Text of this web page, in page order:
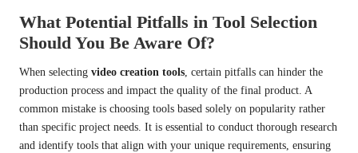
What Potential Pitfalls in Tool Selection
Should You Be Aware Of?
When selecting video creation tools, certain pitfalls can hinder the
production process and impact the quality of the final product. A
common mistake is choosing tools based solely on popularity rather
than specific project needs. It is essential to conduct thorough research
and identify tools that align with your unique requirements, ensuring